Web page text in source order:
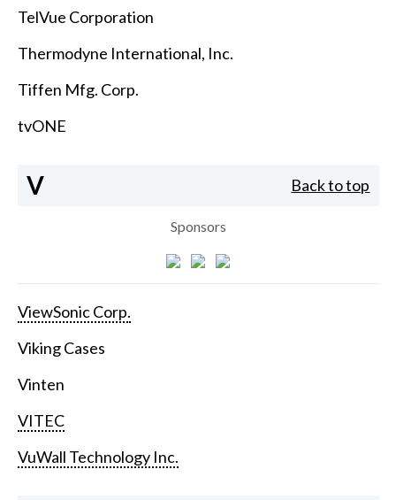
TelVue Corporation
Thermodyne International, Inc.
Tiffen Mfg. Corp.
tvONE
V Back to top
Sponsors
ViewSonic Corp.
Viking Cases
Vinten
VITEC
VuWall Technology Inc.